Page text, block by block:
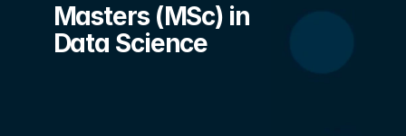
Masters (MSc) in
Data Science